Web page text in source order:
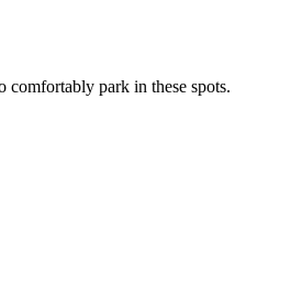
park in these spots.